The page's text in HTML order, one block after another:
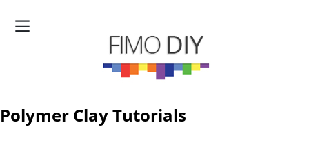
Polymer Clay Tutorials